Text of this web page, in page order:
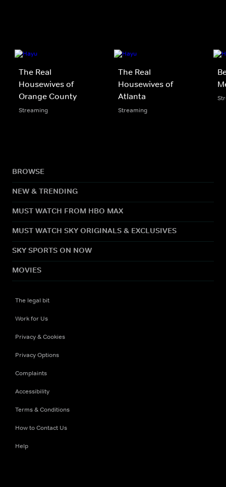
The Real
Housewives of
Orange County
Streaming
The Real
Housewives of
Atlanta
Streaming
BROWSE
NEW & TRENDING
MUST WATCH FROM HBO MAX
MUST WATCH SKY ORIGINALS & EXCLUSIVES
SKY SPORTS ON NOW
MOVIES
The legal bit
Work for Us
Privacy & Cookies
Privacy Options
Complaints
Accessibility
Terms & Conditions
How to Contact Us
Help